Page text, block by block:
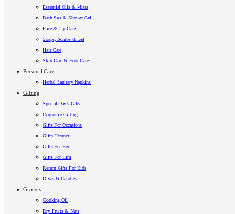
Essential Oils & Mists
Bath Salt & Shower Gel
Face & Lip Care
Soaps, Scrubs & Gel
Hair Care
Skin Care & Foot Care
Personal Care
Herbal Sanitary Napkins
Gifting
Special Day’s Gifts
Corporate Gifting
Gifts For Occasions
Gifts Hamper
Gifts For Her
Gifts For Him
Return Gifts For Kids
Diyas & Candles
Grocery
Cooking Oil
Dry Fruits & Nuts